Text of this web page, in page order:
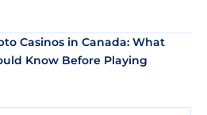
Casinos in Canada: What
Know Before Playing